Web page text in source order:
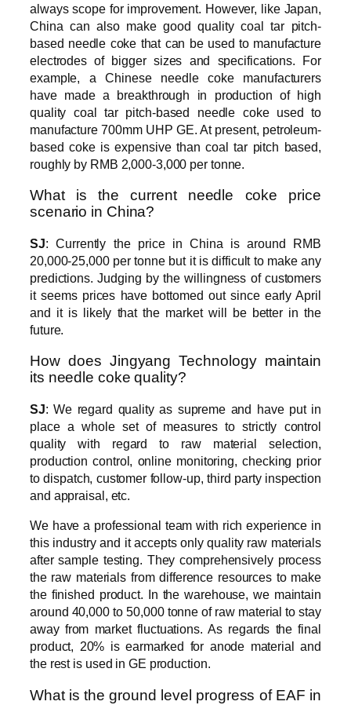
always scope for improvement. However, like Japan,
China can also make good quality coal tar pitch-
based needle coke that can be used to manufacture
electrodes of bigger sizes and specifications. For
example, a Chinese needle coke manufacturers
have made a breakthrough in production of high
quality coal tar pitch-based needle coke used to
manufacture 700mm UHP GE. At present, petroleum-
based coke is expensive than coal tar pitch based,
roughly by RMB 2,000-3,000 per tonne.
What is the current needle coke price
scenario in China?
SJ: Currently the price in China is around RMB
20,000-25,000 per tonne but it is difficult to make any
predictions. Judging by the willingness of customers
it seems prices have bottomed out since early April
and it is likely that the market will be better in the
future.
How does Jingyang Technology maintain
its needle coke quality?
SJ: We regard quality as supreme and have put in
place a whole set of measures to strictly control
quality with regard to raw material selection,
production control, online monitoring, checking prior
to dispatch, customer follow-up, third party inspection
and appraisal, etc.
We have a professional team with rich experience in
this industry and it accepts only quality raw materials
after sample testing. They comprehensively process
the raw materials from difference resources to make
the finished product. In the warehouse, we maintain
around 40,000 to 50,000 tonne of raw material to stay
away from market fluctuations. As regards the final
product, 20% is earmarked for anode material and
the rest is used in GE production.
What is the ground level progress of EAF in